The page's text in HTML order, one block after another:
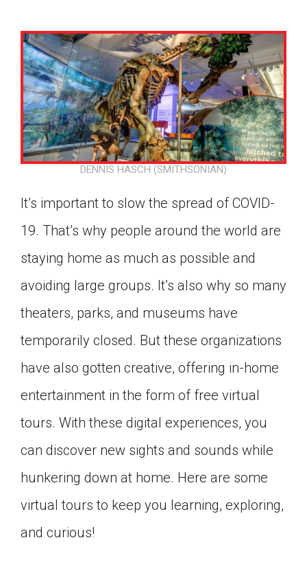
DENNIS HASCH (SMITHSONIAN)
It’s important to slow the spread of COVID-
19. That’s why people around the world are
staying home as much as possible and
avoiding large groups. It’s also why so many
theaters, parks, and museums have
temporarily closed. But these organizations
have also gotten creative, offering in-home
entertainment in the form of free virtual
tours. With these digital experiences, you
can discover new sights and sounds while
hunkering down at home. Here are some
virtual tours to keep you learning, exploring,
and curious!
Google Classroom
Click on the icon above to share the article with
a class in your Google Classroom.
Choose an action. Options might include
creating an assignment or asking a question.